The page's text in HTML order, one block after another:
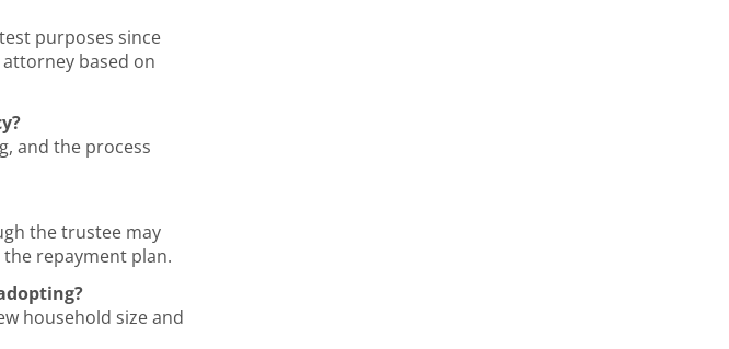
purposes since
based on
and the process
the trustee may
repayment plan.
household size and